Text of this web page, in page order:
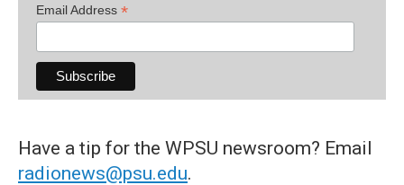
Email Address *
Have a tip for the WPSU newsroom? Email
radionews@psu.edu.